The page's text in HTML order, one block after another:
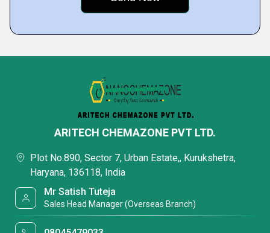
ARITECH CHEMAZONE PVT LTD.
Plot No.890, Sector 7, Urban Estate,, Kurukshetra,
Haryana, 136118, India
Mr Satish Tuteja
Sales Head Manager (Overseas Branch)